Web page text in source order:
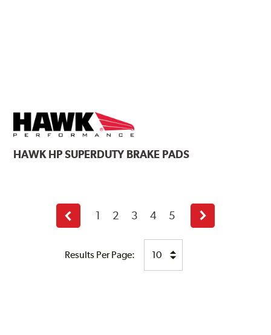
HAWKHP SUPERDUTY BRAKE PADS
Results Per Page:
Previous
page
1 2 3 4 5
Next
page